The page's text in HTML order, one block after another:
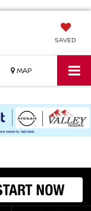
SAVED
MAP